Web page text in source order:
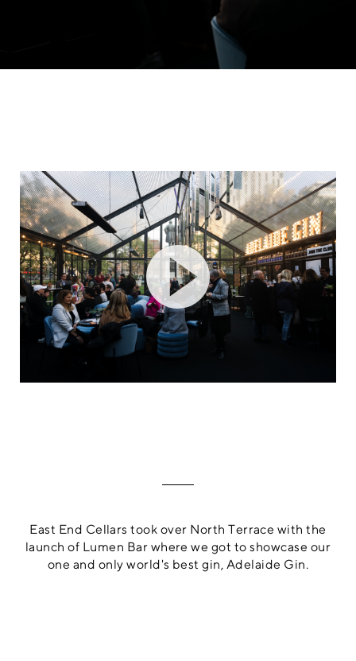
East End Cellars took over North Terrace with the
launch of Lumen Bar where we got to showcase our
one and only world's best gin, Adelaide Gin.